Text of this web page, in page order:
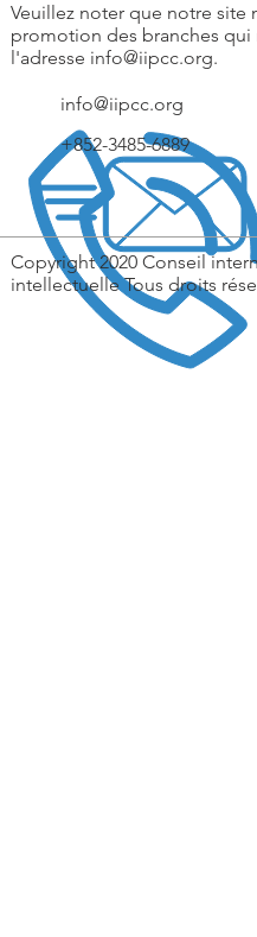
Veuillez noter que notre site
promotion des branches qui
l'adresse info@iipcc.org.
info@iipcc.org
+852-3485-6889
Copyright 2020 Conseil
intellectuelle Tous droits